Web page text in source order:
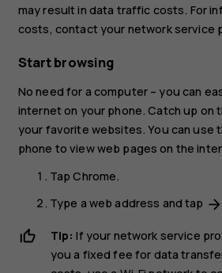
may result in data traffic costs. For
costs, contact your network service
Start browsing
No need for a computer – you can
internet on your phone. Catch up on
your favorite websites. You can use
phone to view web pages on the
TapChrome.
Type a web address and tap arrow_forward
Tip: If your network service
you a fixed fee for data